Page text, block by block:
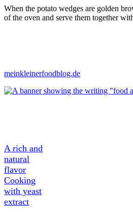
When the potato wedges are golden
of the oven and serve them together
meinkleinerfoodblog.de
A rich and
natural
flavor
Cooking
with yeast
extract